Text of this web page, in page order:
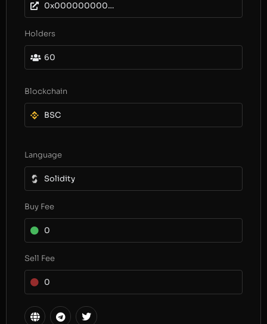
0x0000000000000000000000000000000000000000
Holders
60
Blockchain
BSC
Language
Solidity
Buy Fee
0
Sell Fee
0